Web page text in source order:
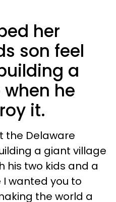
her
son feel
a
he
it.
the Delaware
a giant village
his two kids and a
wanted you to
the world a